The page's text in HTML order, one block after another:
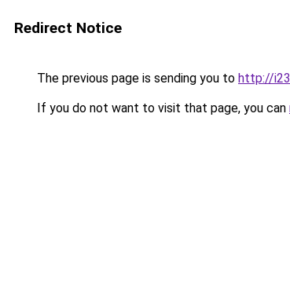
Redirect Notice
The previous page is sending you to http://
If you do not want to visit that page, you can